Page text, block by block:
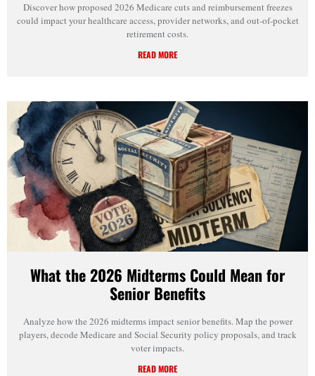
Discover how proposed 2026 Medicare cuts and reimbursement freezes
could impact your healthcare access, provider networks, and out-of-pocket
retirement costs.
READ MORE
What the 2026 Midterms Could Mean for
Senior Benefits
Analyze how the 2026 midterms impact senior benefits. Map the power
players, decode Medicare and Social Security policy proposals, and track
voter impacts.
READ MORE